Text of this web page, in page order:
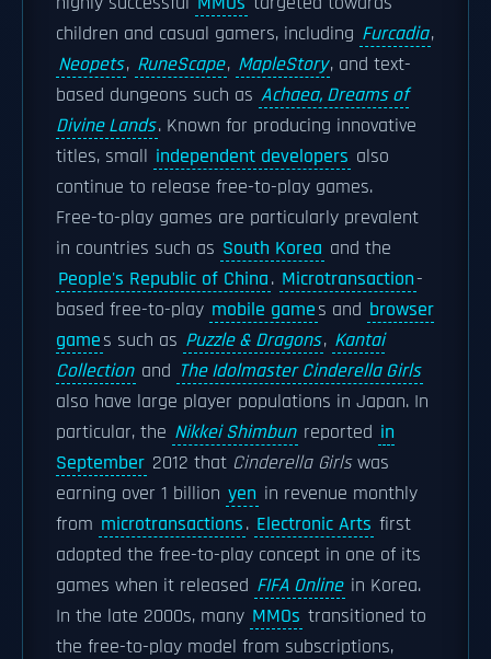
children and casual gamers, including Furcadia,
Neopets, RuneScape, MapleStory, and text-
based dungeons such as Achaea, Dreams of
Divine Lands. Known for producing innovative
titles, small independent developers also
continue to release free-to-play games.
Free-to-play games are particularly prevalent
in countries such as South Korea and the
People's Republic of China. Microtransaction-
based free-to-play mobile games and browser
games such as Puzzle & Dragons, Kantai
Collection and The Idolmaster Cinderella Girls
also have large player populations in Japan. In
particular, the Nikkei Shimbun reported in
September 2012 that Cinderella Girlswas
earning over 1 billion yen in revenue monthly
from microtransactions. Electronic Arts first
adopted the free-to-play concept in one of its
games when it released FIFA Online in Korea.
In the late 2000s, many MMOs transitioned to
the free-to-play model from subscriptions,